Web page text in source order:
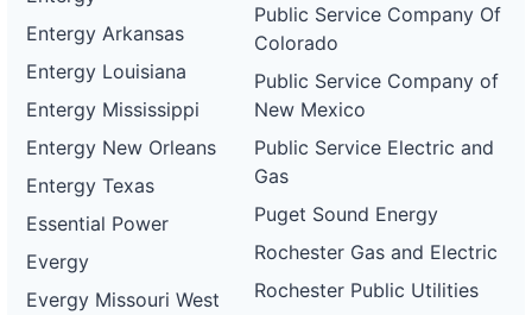
Entergy Arkansas
Entergy Louisiana
Entergy Mississippi
Entergy New Orleans
Entergy Texas
Essential Power
Evergy
Evergy Missouri West
Public Service Company Of
Colorado
Public Service Company of
New Mexico
Public Service Electric and
Gas
Puget Sound Energy
Rochester Gas and Electric
Rochester Public Utilities